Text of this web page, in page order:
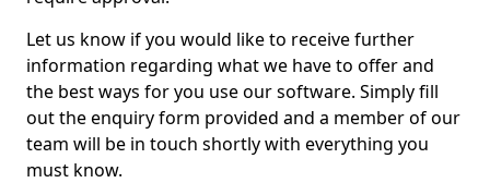
Let us know if you would like to receive further
information regarding what we have to offer and
the best ways for you use our software. Simply fill
out the enquiry form provided and a member of our
team will be in touch shortly with everything you
must know.